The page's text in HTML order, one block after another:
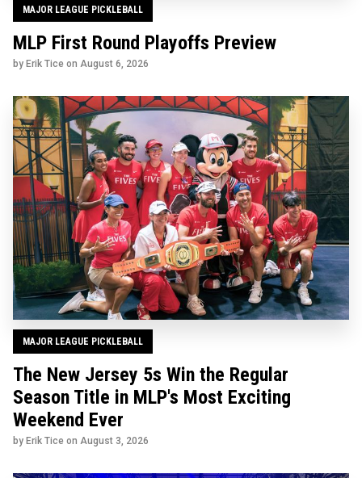
MAJOR LEAGUE PICKLEBALL
MLP First Round Playoffs Preview
by Erik Tice on August 6, 2026
MAJOR LEAGUE PICKLEBALL
The New Jersey 5s Win the Regular
Season Title in MLP's Most Exciting
Weekend Ever
by Erik Tice on August 3, 2026